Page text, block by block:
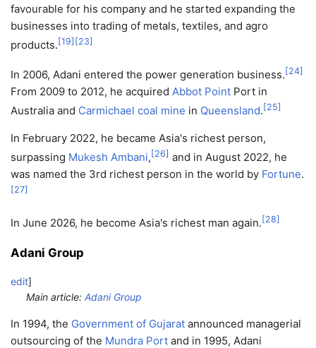
favourable for his company and he started expanding the
businesses into trading of metals, textiles, and agro
products. [19] [23]
In 2006, Adani entered the power generation business. [24]
From 2009 to 2012, he acquired Abbot Point Port in
Australia and Carmichael coal mine in Queensland. [25]
In February 2022, he became Asia's richest person,
surpassing Mukesh Ambani, [26] and in August 2022, he
was named the 3rd richest person in the world by Fortune.
[27]
In June 2026, he become Asia's richest man again. [28]
Adani Group
edit]
Main article:Adani Group
In 1994, the Government of Gujarat announced managerial
outsourcing of the Mundra Port and in 1995, Adani